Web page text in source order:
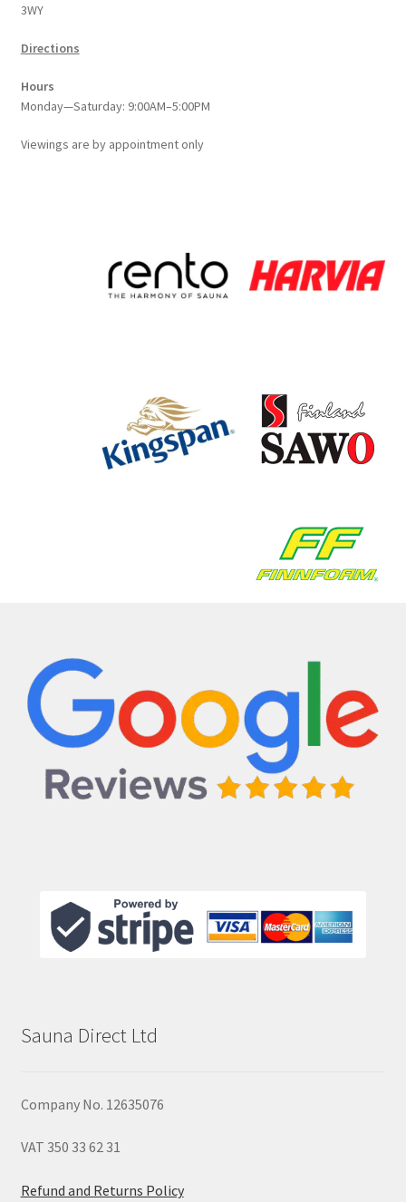
3WY
Directions
Hours
Monday—Saturday: 9:00AM–5:00PM
Viewings are by appointment only
Sauna Direct Ltd
Company No. 12635076
VAT 350 33 62 31
Refund and Returns Policy